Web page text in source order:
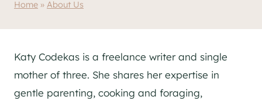
Home » About Us
Katy Codekas is a freelance writer and single
mother of three. She shares her expertise in
gentle parenting, cooking and foraging,